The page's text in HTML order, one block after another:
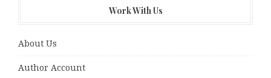
Work With Us
About Us
Author Account